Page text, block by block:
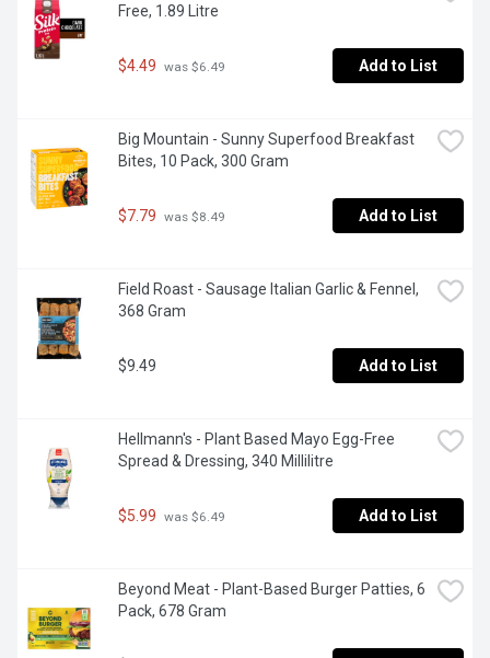
Free, 1.89 Litre
$4.49 was $6.49 Add to List
Big Mountain - Sunny Superfood Breakfast
Bites, 10 Pack, 300 Gram
$7.79 was $8.49 Add to List
Field Roast - Sausage Italian Garlic & Fennel,
368 Gram
$9.49 Add to List
Hellmann's - Plant Based Mayo Egg-Free
Spread & Dressing, 340 Millilitre
$5.99 was $6.49 Add to List
Beyond Meat - Plant-Based Burger Patties, 6
Pack, 678 Gram